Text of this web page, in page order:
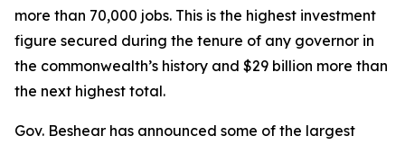
more than 70,000 jobs. This is the highest investment
figure secured during the tenure of any governor in
the commonwealth’s history and $29 billion more than
the next highest total.
Gov. Beshear has announced some of the largest